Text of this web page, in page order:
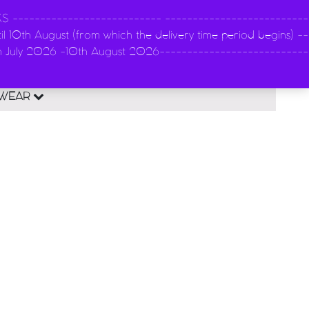
--------------------------- --------------------------
August (from which the delivery time period begins) --
2026 -10th August 2026---------------------------